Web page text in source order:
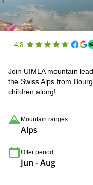
4.8
Join UIMLA mountain
the Swiss Alps from
children along!
Mountain ranges
Alps
Offer period
Jun - Aug